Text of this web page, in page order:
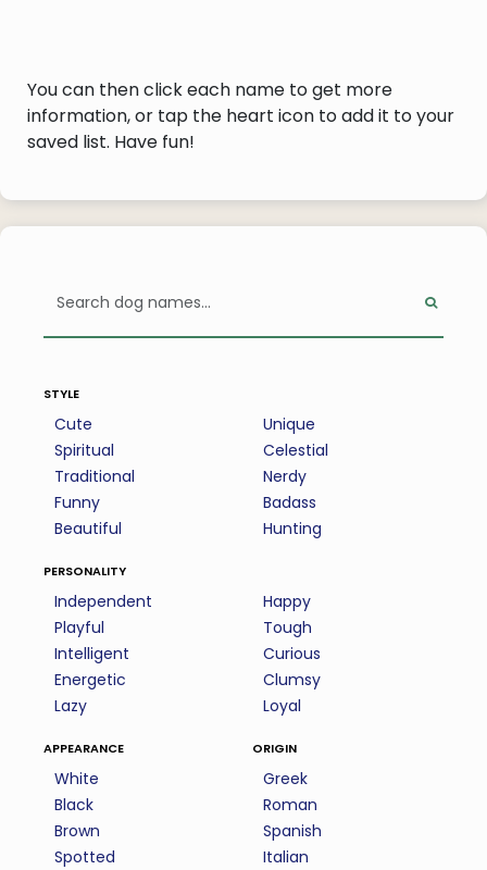
You can then click each name to get more
information, or tap the heart icon to add it to your
saved list. Have fun!
style
Cute
Spiritual
Traditional
Funny
Beautiful
Unique
Celestial
Nerdy
Badass
Hunting
personality
Independent
Playful
Intelligent
Energetic
Lazy
Happy
Tough
Curious
Clumsy
Loyal
appearance
White
Black
Brown
Spotted
origin
Greek
Roman
Spanish
Italian